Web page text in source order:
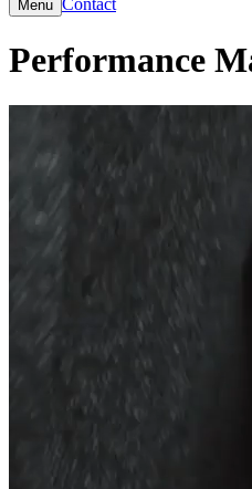
Menu Contact
Performance